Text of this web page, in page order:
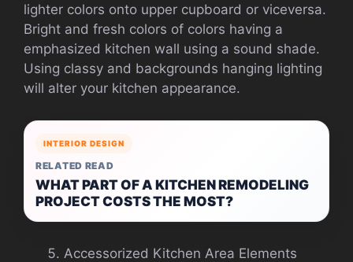
lighter colors onto upper cupboard or viceversa.
Bright and fresh colors of colors having a
emphasized kitchen wall using a sound shade.
Using classy and backgrounds hanging lighting
will alter your kitchen appearance.
INTERIOR DESIGN
RELATED READ
WHAT PART OF A KITCHEN REMODELING
PROJECT COSTS THE MOST?
Accessorized Kitchen Area Elements